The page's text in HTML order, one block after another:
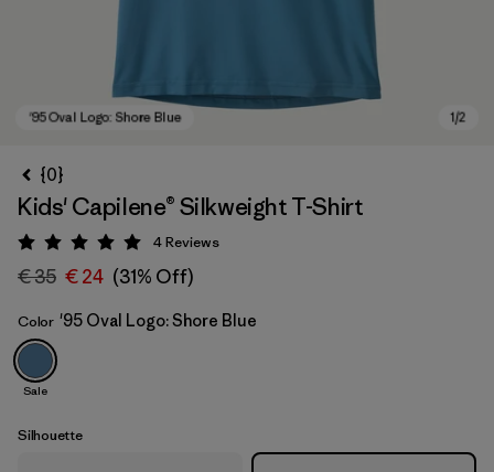
'95 Oval Logo: Shore Blue
{0}
Kids' Capilene® Silkweight T-Shirt
Rating: 5 / 5
4Reviews
€ 35 € 24 (31% Off)
Color '95 Oval Logo: Shore Blue
Sale
Silhouette